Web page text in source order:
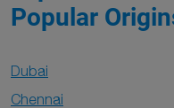
Popular
Dubai
Chennai